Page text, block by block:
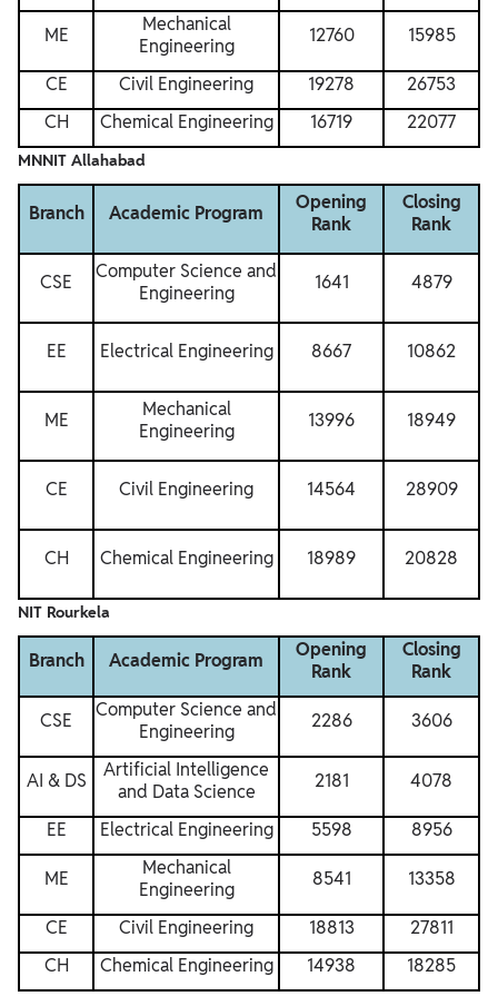
ME
Mechanical
Engineering
12760 15985
CE Civil Engineering 19278
26753
CH
Chemical Engineering 16719 22077
MNNIT Allahabad
Branch Academic Program
Opening
Rank
Closing
Rank
CSE
Computer Science and
Engineering
1641 4879
EE Electrical Engineering 8667 10862
ME
Mechanical
Engineering
13996 18949
CE Civil Engineering 14564 28909
CH Chemical Engineering 18989 20828
NIT Rourkela
Branch Academic Program
Opening
Rank
Closing
Rank
CSE
Computer Science and
Engineering
2286 3606
AI & DS
Artificial Intelligence
and Data Science
2181 4078
EE Electrical Engineering 5598 8956
ME
Mechanical
Engineering
8541 13358
CE Civil Engineering 18813
27811
CH
Chemical Engineering 14938 18285